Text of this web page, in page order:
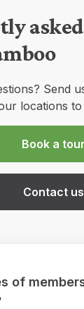
Send
locations
Book a tour
Contact us
of